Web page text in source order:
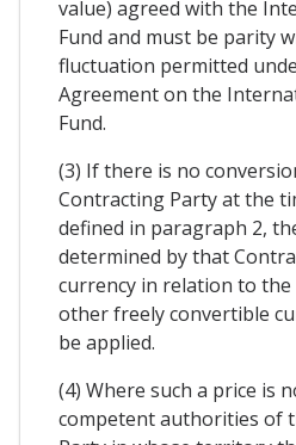
value) agreed with the
Fund and must be parity
fluctuation permitted
Agreement on the
Fund.
(3) If there is no
Contracting Party at the
defined in paragraph 2,
determined by that
currency in relation to the
other freely convertible
be applied.
(4) Where such a price is
competent authorities of